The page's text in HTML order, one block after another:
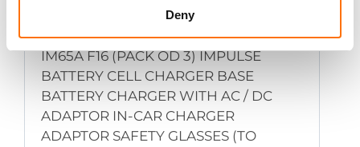
Deny
CONTACT ELEMENT FOR IM65 AND
IM65A F16 (PACK OD 3) IMPULSE
BATTERY CELL CHARGER BASE
BATTERY CHARGER WITH AC / DC
ADAPTOR IN-CAR CHARGER
ADAPTOR SAFETY GLASSES (TO